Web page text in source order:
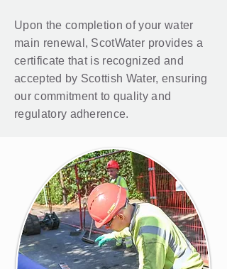
Upon the completion of your water
main renewal, ScotWater provides a
certificate that is recognized and
accepted by Scottish Water, ensuring
our commitment to quality and
regulatory adherence.